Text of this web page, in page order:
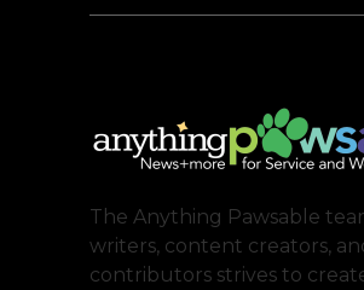
The Anything Pawsable
writers, content creators,
contributors strives to